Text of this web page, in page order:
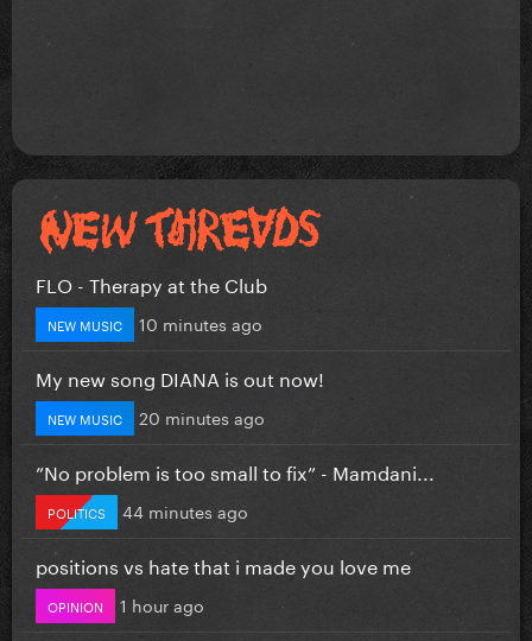
FLO - Therapy at the Club
NEW MUSIC 10 minutes ago
My new song DIANA is out now!
NEW MUSIC 20 minutes ago
”No problem is too small to fix” - Mamdani...
POLITICS 44 minutes ago
positions vs hate that i made you love me
OPINION 1 hour ago